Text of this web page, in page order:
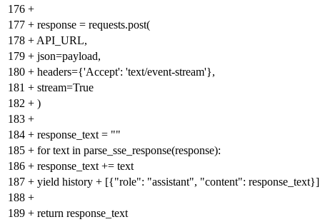
176 +
177 + response = requests.post(
178 + API_URL,
179 + json=payload,
180 + headers={'Accept': 'text/event-stream'},
181 + stream=True
182 + )
183 +
184 + response_text = ""
185 + for text in parse_sse_response(response):
186 + response_text += text
187 + yield history + [{"role": "assistant", "content": response_text}]
188 +
189 + return response_text